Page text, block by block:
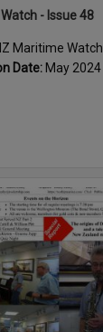
- Issue 48
Maritime Watch
Date: May 2024